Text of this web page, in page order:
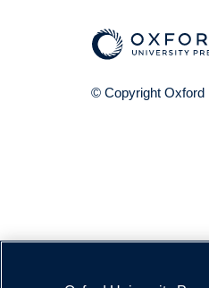
© Copyright Oxford